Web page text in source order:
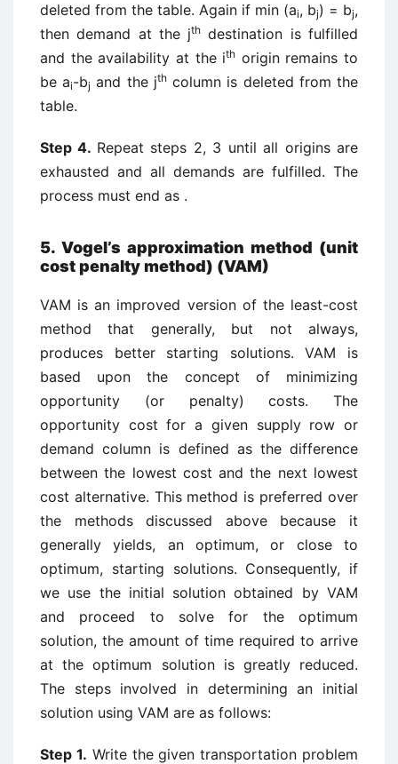
deleted from the table. Again if min (ai, bj) = bj,
then demand at the jth destination is fulfilled
and the availability at the ith origin remains to
be ai-bj and the jthcolumn is deleted from the
table.
Step 4. Repeat steps 2, 3 until all origins are
exhausted and all demands are fulfilled. The
process must end as .
5. Vogel’s approximation method (unit
cost penalty method) (VAM)
VAM is an improved version of the least-cost
method that generally, but not always,
produces better starting solutions. VAM is
based upon the concept of minimizing
opportunity (or penalty) costs. The
opportunity cost for a given supply row or
demand column is defined as the difference
between the lowest cost and the next lowest
cost alternative. This method is preferred over
the methods discussed above because it
generally yields, an optimum, or close to
optimum, starting solutions. Consequently, if
we use the initial solution obtained by VAM
and proceed to solve for the optimum
solution, the amount of time required to arrive
at the optimum solution is greatly reduced.
The steps involved in determining an initial
solution using VAM are as follows:
Step 1. Write the given transportation problem